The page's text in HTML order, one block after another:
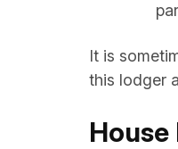
It is
this lodger
House